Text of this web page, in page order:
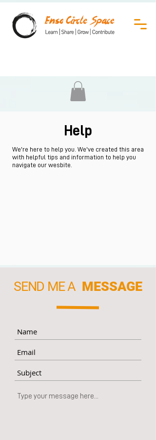
Help
We're here to help you. We've created this area
with helpful tips and information to help you
navigate our wesbite.
SEND ME A MESSAGE